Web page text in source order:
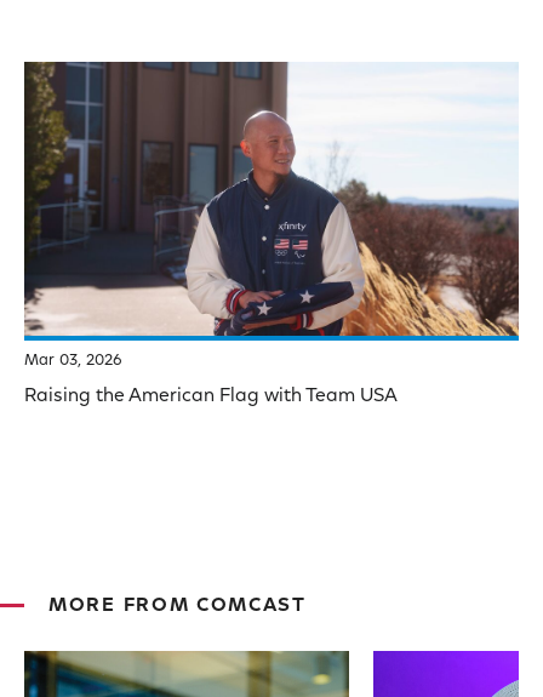
Mar 03, 2026
Raising the American Flag with Team USA
MORE FROM COMCAST